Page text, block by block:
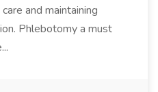
and maintaining
Phlebotomy a must